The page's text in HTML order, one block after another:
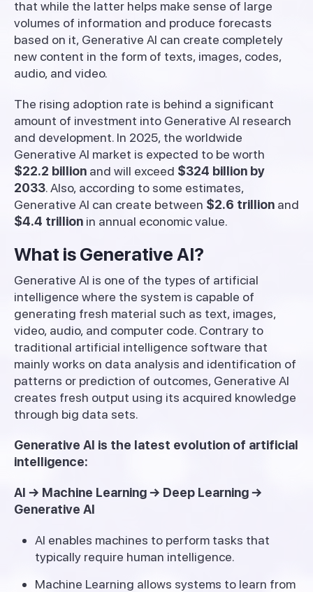
that while the latter helps make sense of large
volumes of information and produce forecasts
based on it, Generative AI can create completely
new content in the form of texts, images, codes,
audio, and video.
The rising adoption rate is behind a significant
amount of investment into Generative AI research
and development. In 2025, the worldwide
Generative AI market is expected to be worth
$22.2 billion and will exceed $324 billion by
2033. Also, according to some estimates,
Generative AI can create between $2.6 trillion and
$4.4 trillion in annual economic value.
What is Generative AI?
Generative AI is one of the types of artificial
intelligence where the system is capable of
generating fresh material such as text, images,
video, audio, and computer code. Contrary to
traditional artificial intelligence software that
mainly works on data analysis and identification of
patterns or prediction of outcomes, Generative AI
creates fresh output using its acquired knowledge
through big data sets.
Generative AI is the latest evolution of artificial
intelligence:
AI → Machine Learning → Deep Learning →
Generative AI
AI enables machines to perform tasks that
typically require human intelligence.
Machine Learning allows systems to learn from